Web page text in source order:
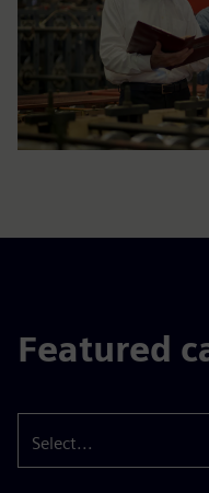
Featured
Select...